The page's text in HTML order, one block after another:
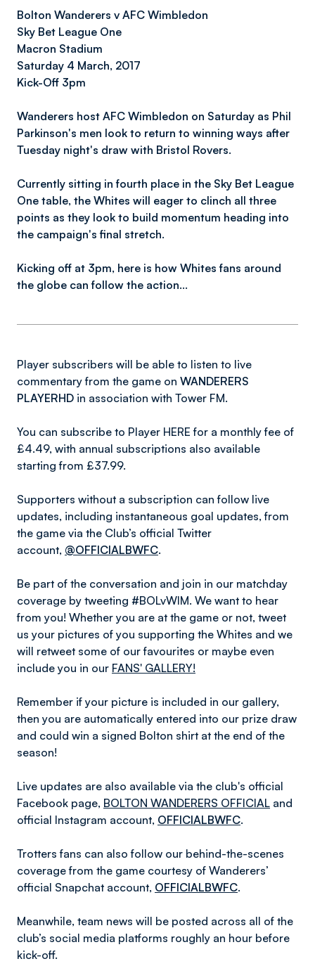
Bolton Wanderers v AFC Wimbledon
Sky Bet League One
Macron Stadium
Saturday 4 March, 2017
Kick-Off 3pm
Wanderers host AFC Wimbledon on Saturday as Phil
Parkinson's men look to return to winning ways after
Tuesday night's draw with Bristol Rovers.
Currently sitting in fourth place in the Sky Bet League
One table, the Whites will eager to clinch all three
points as they look to build momentum heading into
the campaign's final stretch.
Kicking off at 3pm, here is how Whites fans around
the globe can follow the action…
Player subscribers will be able to listen to live
commentary from the game on WANDERERS
PLAYERHD in association with Tower FM.
You can subscribe to Player HERE for a monthly fee of
£4.49, with annual subscriptions also available
starting from £37.99.
Supporters without a subscription can follow live
updates, including instantaneous goal updates, from
the game via the Club’s official Twitter
account, @OFFICIALBWFC.
Be part of the conversation and join in our matchday
coverage by tweeting #BOLvWIM. We want to hear
from you! Whether you are at the game or not, tweet
us your pictures of you supporting the Whites and we
will retweet some of our favourites or maybe even
include you in our FANS' GALLERY!
Remember if your picture is included in our gallery,
then you are automatically entered into our prize draw
and could win a signed Bolton shirt at the end of the
season!
Live updates are also available via the club's official
Facebook page, BOLTON WANDERERS OFFICIAL and
official Instagram account, OFFICIALBWFC.
Trotters fans can also follow our behind-the-scenes
coverage from the game courtesy of Wanderers’
official Snapchat account, OFFICIALBWFC.
Meanwhile, team news will be posted across all of the
club’s social media platforms roughly an hour before
kick-off.